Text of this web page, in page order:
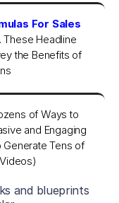
For Sales
These Headline
the Benefits of
of Ways to
and Engaging
Tens of
and blueprints